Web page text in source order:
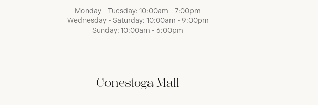
Monday - Tuesday: 10:00am - 7:00pm
Wednesday - Saturday: 10:00am - 9:00pm
Sunday: 10:00am - 6:00pm
Conestoga Mall